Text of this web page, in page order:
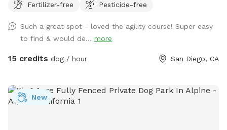
way”! Please message if you would like the agility equipment
the outdoor kennel. They will have radio on and be kept
secure inside with air conditioning/ heating as needed.
Please respect their space and do not attempt to enter the
please visit www.marypuppinsdogtraining.com
Fertilizer-free Pesticide-free
Such a great spot - loved the agility course! Super easy
to find & would de... more
15 credits dog / hour San Diego, CA
New